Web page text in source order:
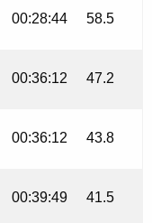
00:28:44 58.5
00:36:12 47.2
00:36:12 43.8
00:39:49 41.5